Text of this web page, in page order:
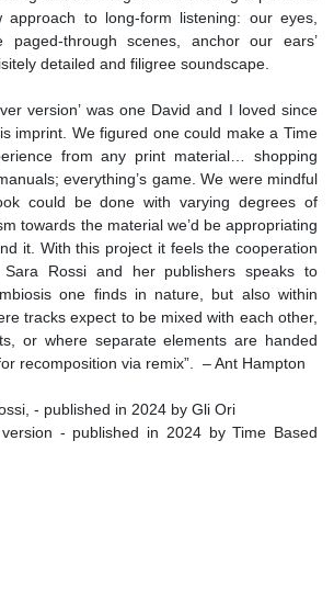
approach to long-form listening: our eyes,
paged-through scenes, anchor our ears’
detailed and filigree soundscape.
version’ was one David and I loved since
imprint. We figured one could make a Time
from any print material… shopping
everything’s game. We were mindful
could be done with varying degrees of
towards the material we’d be appropriating
it. With this project it feels the cooperation
Rossi and her publishers speaks to
one finds in nature, but also within
tracks expect to be mixed with each other,
or where separate elements are handed
recomposition via remix”. – Ant Hampton
- published in 2024 by Gli Ori
- published in 2024 by Time Based